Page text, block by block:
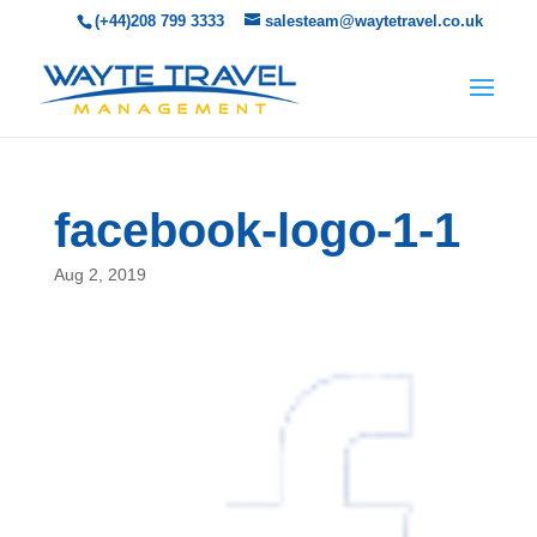
(+44)208 799 3333 salesteam@waytetravel.co.uk
facebook-logo-1-1
Aug 2, 2019